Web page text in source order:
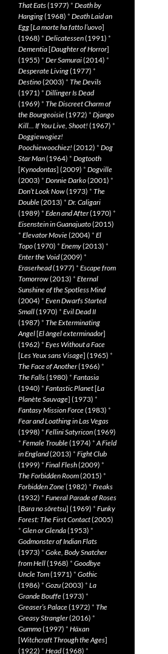
That Eats(1977) * Death by
Hanging(1968) * Death Laid an
Egg[La morte ha fatto l’uovo]
(1968) * Delicatessen(1991) *
Dementia[Daughter of Horror]
(1955) * Der Samurai(2014) *
Desperate Living(1977) *
Destino(2003) * The Devils
(1971) * Dillinger Is Dead
(1969) * The Discreet Charm of
the Bourgeoisie(1972) * Django
Kill… If You Live, Shoot! (1967) *
Doggiewogiez!
Poochiewoochiez! (2012) * Dog
Star Man(1964) * Dogtooth
[Kynodontas] (2009) * Dogville
(2003) * Donnie Darko(2001) *
Don’t Look Now(1973) * The
Double(2013) * Dr. Caligari
(1989) * Eden and After(1970) *
Eisenstein in Guanajuato(2015)
* Elevator Movie(2004) * El
Topo(1970) * Enemy(2013) *
Enter the Void(2009) *
Eraserhead(1977) * Escape from
Tomorrow(2013) * Eternal
Sunshine of the Spotless Mind
(2004) * Even Dwarfs Started
Small(1970) * Evil Dead II
(1987) * The Exterminating
Angel[El àngel exterminador]
(1962) * Eyes Without a Face
[Les Yeux sans Visage] (1965) *
The Face of Another(1966) *
The Falls(1980) * Fantasia
(1940) * Fantastic Planet[La
Planète Sauvage] (1973) *
Fantasy Mission Force(1983) *
Fear and Loathing in Las Vegas
(1998) * Fellini Satyricon(1969)
* Female Trouble(1974) *A Field
in England(2013) * Fight Club
(1999) * Final Flesh(2009) *
The Forbidden Room(2015) *
Forbidden Zone(1982) * Freaks
(1932) * Funeral Parade of Roses
[Bara no sôretsu] (1969) * Funky
Forest: The First Contact(2005)
* Glen or Glenda(1953) *
Godmonster of Indian Flats
(1973) * Goke, Body Snatcher
from Hell(1968) * Goodbye
Uncle Tom(1971) * Gothic
(1986) * Gozu(2003) * La
Grande Bouffe(1973) *
Greaser’s Palace(1972) * The
Greasy Strangler(2016) *
Gummo(1997) * Häxan
[Witchcraft Through the Ages]
(1922) * Head(1968) *